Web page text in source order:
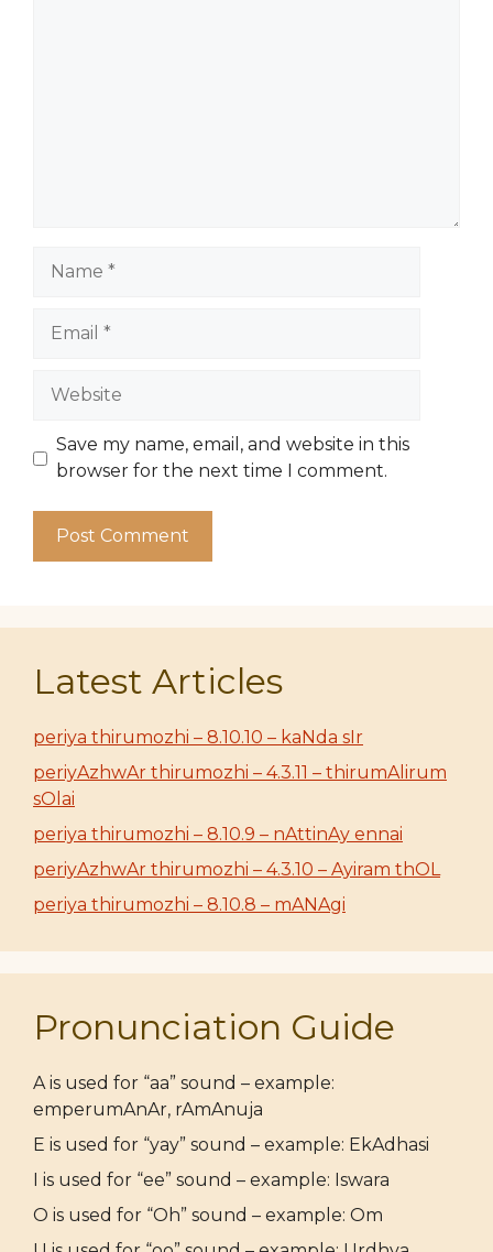
Website
Save my name, email, and website in this
browser for the next time I comment.
Latest Articles
periya thirumozhi – 8.10.10 – kaNda sIr
periyAzhwAr thirumozhi – 4.3.11 – thirumAlirum
sOlai
periya thirumozhi – 8.10.9 – nAttinAy ennai
periyAzhwAr thirumozhi – 4.3.10 – Ayiram thOL
periya thirumozhi – 8.10.8 – mANAgi
Pronunciation Guide
A is used for “aa” sound – example:
emperumAnAr, rAmAnuja
E is used for “yay” sound – example: EkAdhasi
I is used for “ee” sound – example: Iswara
O is used for “Oh” sound – example: Om